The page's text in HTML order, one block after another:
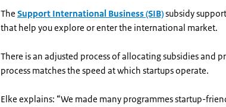
The Support International Business (SIB)subsidy
that help you explore or enter the international market.
There is an adjusted process of allocating subsidies and
process matches the speed at which startups operate.
Elke explains: “We made many programmes startup-